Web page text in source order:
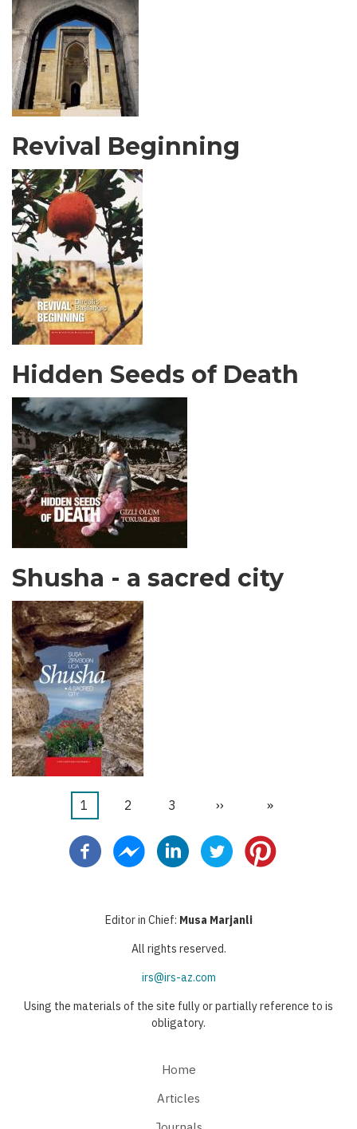
Revival Beginning
Hidden Seeds of Death
Shusha - a sacred city
Pagination
Current
1 Page
2 Page
3
Next
››
Last
»
Editor in Chief: Musa Marjanli
All rights reserved.
irs@irs-az.com
Using the materials of the site fully or partially reference to is
obligatory.
Home
Articles